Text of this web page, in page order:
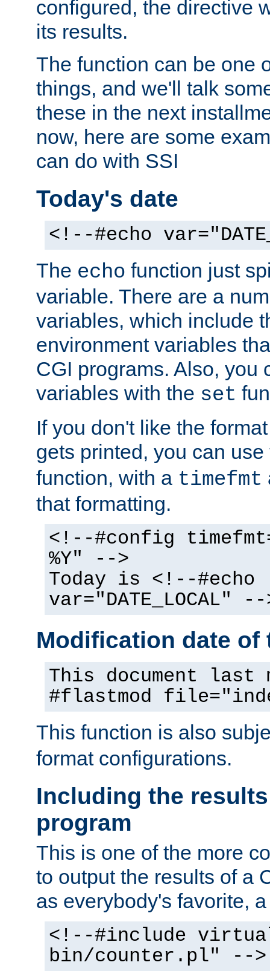
configured, the directive
its results.
The function can be one
things, and we'll talk
these in the next
now, here are some
can do with SSI
Today's date
<!--#echo
The echo function just
variable. There are a
variables, which include
environment variables
CGI programs. Also, you
variables with the set
If you don't like the
gets printed, you can
function, with a timefmt
that formatting.
<!--#config
%Y" -->
Today is <!--#echo
var="DATE_LOCAL" --
Modification date of
This document
#flastmod
This function is also
format configurations.
Including the
program
This is one of the more
to output the results of a
as everybody's favorite,
<!--#include
bin/counter.pl" -->